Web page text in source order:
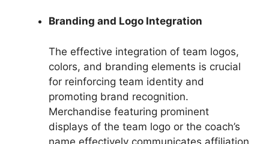
Branding and Logo Integration
The effective integration of team logos,
colors, and branding elements is crucial
for reinforcing team identity and
promoting brand recognition.
Merchandise featuring prominent
displays of the team logo or the coach’s
name effectively communicates affiliation